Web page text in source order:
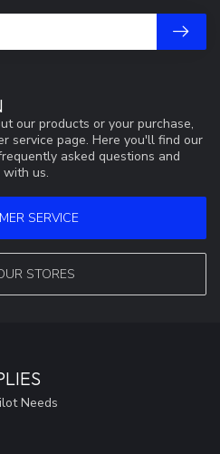
our products or your purchase,
service page. Here you'll find our
asked questions and
us.
SERVICE
STORES
Needs